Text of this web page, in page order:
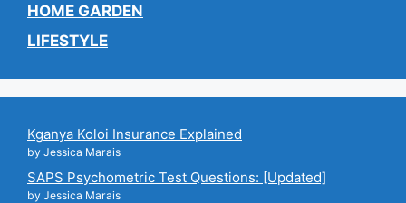
HOME GARDEN
LIFESTYLE
Kganya Koloi Insurance Explained
by Jessica Marais
SAPS Psychometric Test Questions: [Updated]
by Jessica Marais